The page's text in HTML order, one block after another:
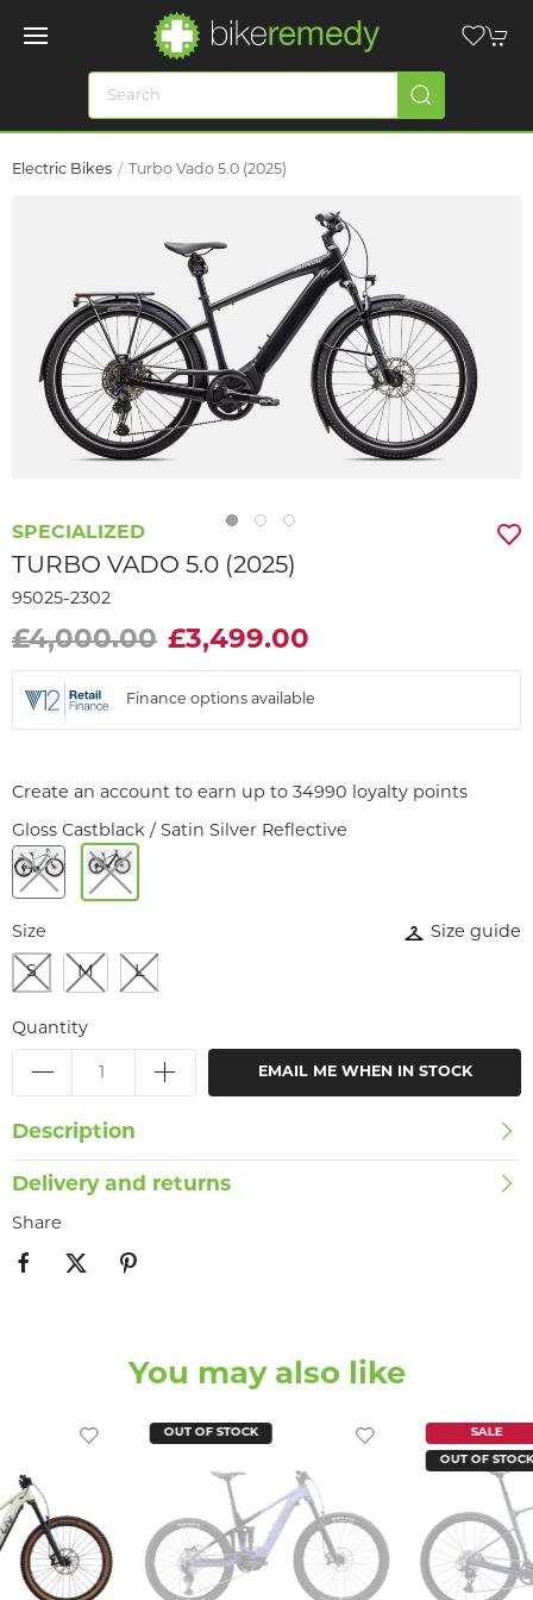
Electric Bikes Turbo Vado 5.0 (2025)
SPECIALIZED
TURBO VADO 5.0 (2025)
95025-2302
£4,000.00 £3,499.00
Finance options available
Create an account to earn up to 34990 loyalty points
Gloss Castblack / Satin Silver Reflective
Size Size guide
S M L
Quantity
EMAIL ME WHEN IN STOCK
Description
Delivery and returns
Share
You may also like
OUT OF STOCK SALE
OUT OF STOCK